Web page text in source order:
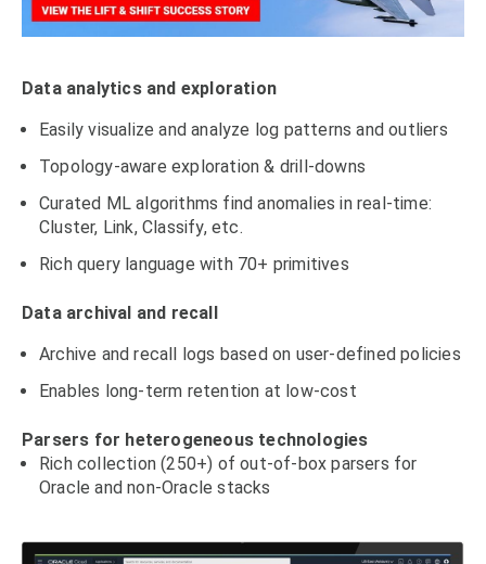
Data analytics and exploration
Easily visualize and analyze log patterns and outliers
Topology-aware exploration & drill-downs
Curated ML algorithms find anomalies in real-time:
Cluster, Link, Classify, etc.
Rich query language with 70+ primitives
Data archival and recall
Archive and recall logs based on user-defined policies
Enables long-term retention at low-cost
Parsers for heterogeneous technologies
Rich collection (250+) of out-of-box parsers for
Oracle and non-Oracle stacks